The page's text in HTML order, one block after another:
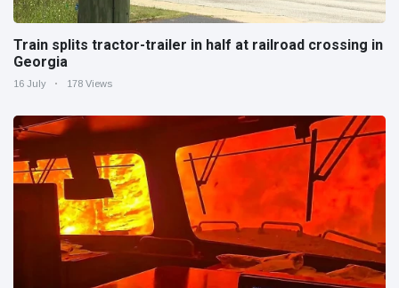
Train splits tractor-trailer in half at railroad crossing in
Georgia
16 July 178 Views